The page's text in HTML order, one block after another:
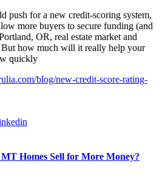
push for a new credit-scoring system,
more buyers to secure funding (and
OR, real estate market and
But how much will it really help your
quickly
blog/new-credit-score-rating-
Homes Sell for More Money?